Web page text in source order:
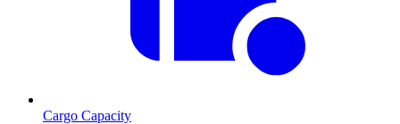
Cargo Capacity